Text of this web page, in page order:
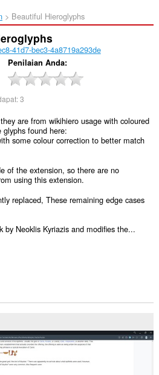
Beautiful Hieroglyphs‎
41d7-bec3-4a8719a293de
Penilaian Anda
3
are from wikihiero usage with coloured
glyphs found here:
some colour correction to better match
of the extension, so there are no
using this extension.
replaced, These remaining edge cases
by Neoklis Kyriazis and modifies the...